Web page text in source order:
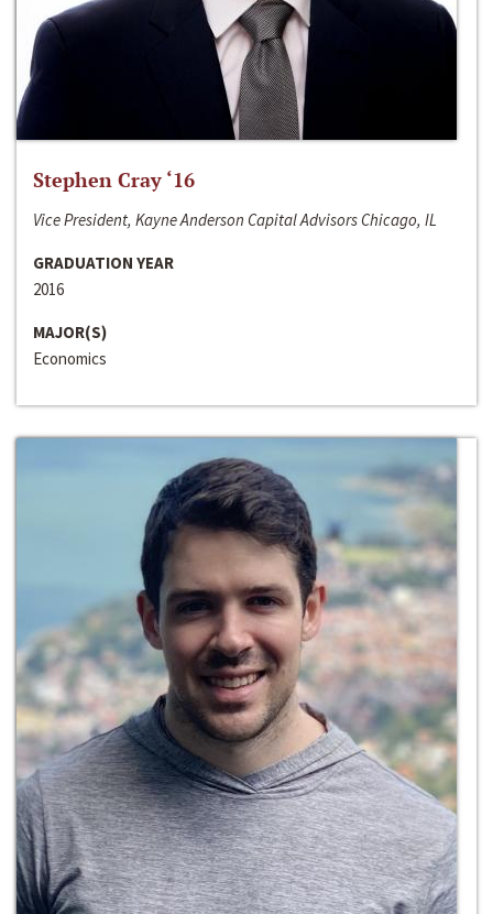
Stephen Cray ‘16
Vice President, Kayne Anderson Capital Advisors Chicago, IL
GRADUATION YEAR
2016
MAJOR(S)
Economics